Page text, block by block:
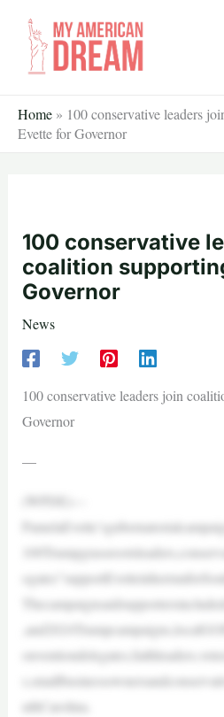
content
Home » 100 conservative leaders
Evette for Governor
100 conservative
coalition
Governor
News
100 conservative leaders join
Governor
—
uthCarolina.